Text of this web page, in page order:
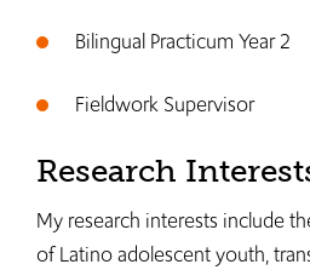
Bilingual Practicum Year 2
Fieldwork Supervisor
Research
My research interests include
of Latino adolescent youth,